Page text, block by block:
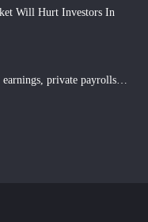
Will Hurt Investors In
earnings, private payrolls…